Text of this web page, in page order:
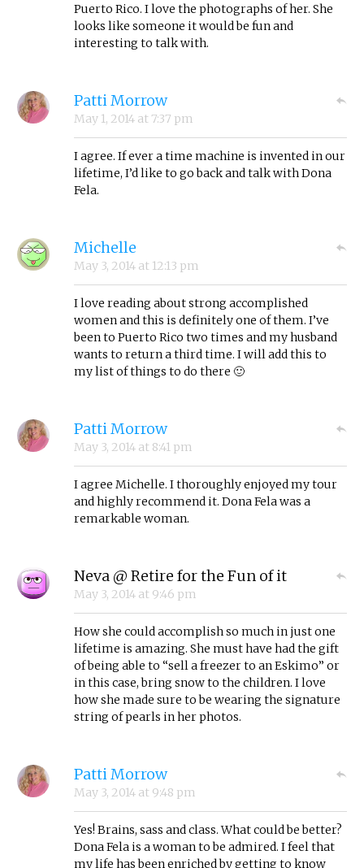
Puerto Rico. I love the photographs of her. She
looks like someone it would be fun and
interesting to talk with.
Patti Morrow
May 1, 2014 at 7:37 pm
I agree. If ever a time machine is invented in our
lifetime, I’d like to go back and talk with Dona
Fela.
Michelle
May 3, 2014 at 12:13 pm
I love reading about strong accomplished
women and this is definitely one of them. I’ve
been to Puerto Rico two times and my husband
wants to return a third time. I will add this to
my list of things to do there 🙂
Patti Morrow
May 3, 2014 at 8:41 pm
I agree Michelle. I thoroughly enjoyed my tour
and highly recommend it. Dona Fela was a
remarkable woman.
Neva @ Retire for the Fun of it
May 3, 2014 at 9:46 pm
How she could accomplish so much in just one
lifetime is amazing. She must have had the gift
of being able to “sell a freezer to an Eskimo” or
in this case, bring snow to the children. I love
how she made sure to be wearing the signature
string of pearls in her photos.
Patti Morrow
May 3, 2014 at 9:48 pm
Yes! Brains, sass and class. What could be better?
Dona Fela is a woman to be admired. I feel that
my life has been enriched by getting to know